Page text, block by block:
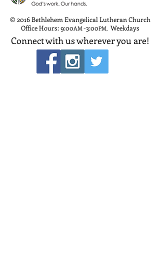
© 2016 Bethlehem Evangelical Lutheran Church
Office Hours: 9:00AM-3:00PM, Weekdays
Connect with us wherever you are!